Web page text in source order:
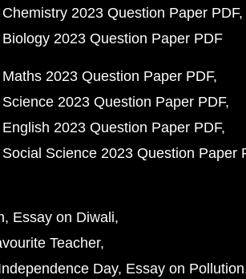
2023 Question Paper PDF
2023 Question Paper PDF
2023 Question Paper PDF
2023 Question Paper PDF
2023 Question Paper PDF
Science 2023 Question Paper
Essay on Diwali
Teacher
Day Essay on Pollution